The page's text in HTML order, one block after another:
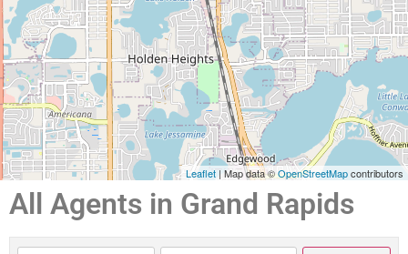
Leaflet | Map data ©OpenStreetMapcontributors
All Agents in Grand Rapids